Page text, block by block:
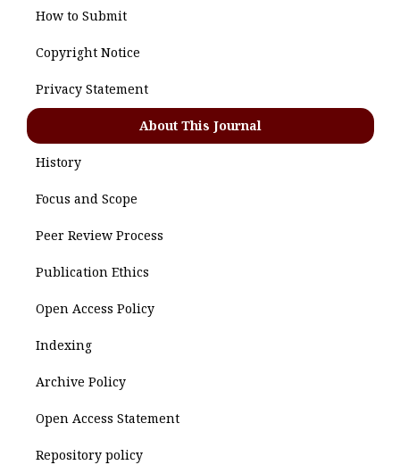
How to Submit
Copyright Notice
Privacy Statement
About This Journal
History
Focus and Scope
Peer Review Process
Publication Ethics
Open Access Policy
Indexing
Archive Policy
Open Access Statement
Repository policy